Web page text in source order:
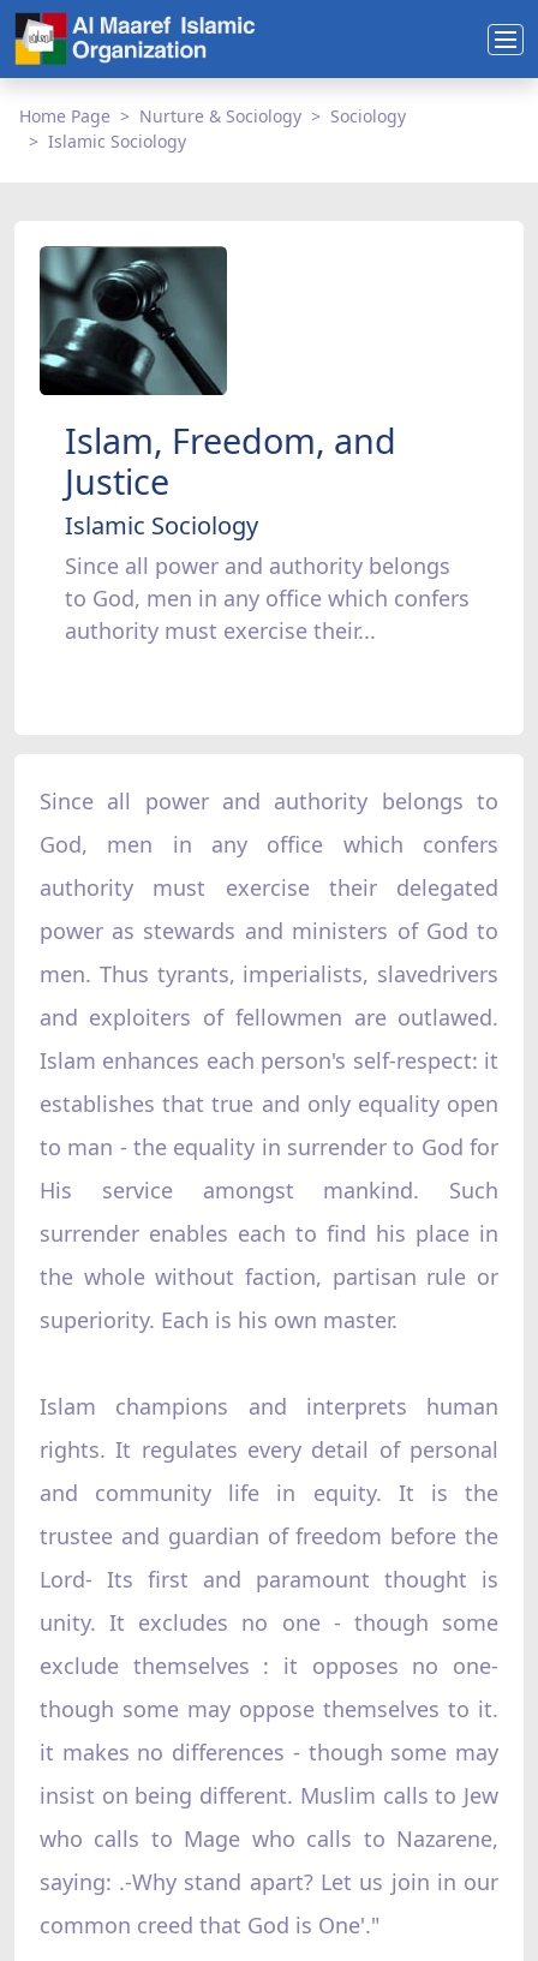
Home Page Nurture & Sociology
Sociology
Islamic Sociology
Islam, Freedom, and
Justice
Islamic Sociology
Since all power and authority belongs
to God, men in any office which confers
authority must exercise their...
Since all power and authority belongs to
God, men in any office which confers
authority must exercise their delegated
power as stewards and ministers of God to
men. Thus tyrants, imperialists, slavedrivers
and exploiters of fellowmen are outlawed.
Islam enhances each person's self-respect: it
establishes that true and only equality open
to man - the equality in surrender to God for
His service amongst mankind. Such
surrender enables each to find his place in
the whole without faction, partisan rule or
superiority. Each is his own master.
Islam champions and interprets human
rights. It regulates every detail of personal
and community life in equity. It is the
trustee and guardian of freedom before the
Lord- Its first and paramount thought is
unity. It excludes no one - though some
exclude themselves : it opposes no one-
though some may oppose themselves to it.
it makes no differences - though some may
insist on being different. Muslim calls to Jew
who calls to Mage who calls to Nazarene,
saying: .-Why stand apart? Let us join in our
common creed that God is One'."